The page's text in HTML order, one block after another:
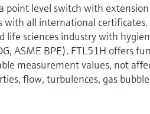
point level switch with
with all international certificates.
life sciences industry with
ASME BPE). FTL51H offers
measurement values, not
flow, turbulences, gas